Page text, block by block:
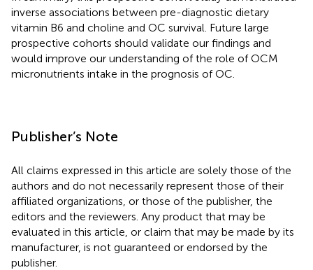
inverse associations between pre-diagnostic dietary
vitamin B6 and choline and OC survival. Future large
prospective cohorts should validate our findings and
would improve our understanding of the role of OCM
micronutrients intake in the prognosis of OC.
Publisher’s Note
All claims expressed in this article are solely those of the
authors and do not necessarily represent those of their
affiliated organizations, or those of the publisher, the
editors and the reviewers. Any product that may be
evaluated in this article, or claim that may be made by its
manufacturer, is not guaranteed or endorsed by the
publisher.